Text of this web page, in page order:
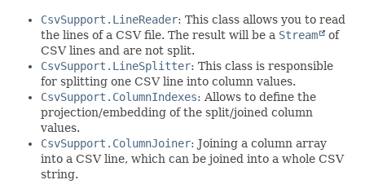
CsvSupport.LineReader: This class allows you to read
the lines of a CSV file. The result will be a Stream
of
CSV lines and are not split.
CsvSupport.LineSplitter: This class is responsible
for splitting one CSV line into column values.
CsvSupport.ColumnIndexes: Allows to define the
projection/embedding of the split/joined column
values.
CsvSupport.ColumnJoiner: Joining a column array
into a CSV line, which can be joined into a whole CSV
string.